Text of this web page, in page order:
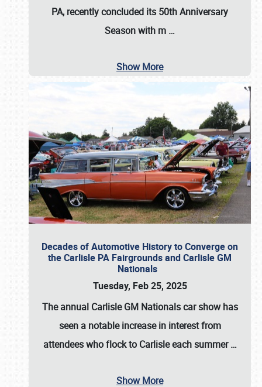
PA, recently concluded its 50th Anniversary
Season with m …
Show More
Decades of Automotive History to Converge on
the Carlisle PA Fairgrounds and Carlisle GM
Nationals
Tuesday, Feb 25, 2025
The annual Carlisle GM Nationalscar show has
seen a notable increase in interest from
attendees who flock to Carlisle each summer…
Show More